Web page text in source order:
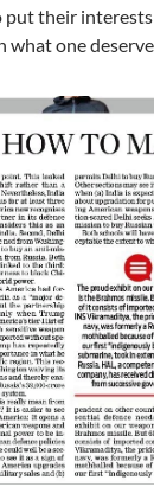
their interests
what one